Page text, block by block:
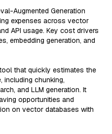
Augmented Generation
expenses across vector
API usage. Key cost drivers
embedding generation, and
that quickly estimates the
including chunking,
and LLM generation. It
opportunities and
on vector databases with